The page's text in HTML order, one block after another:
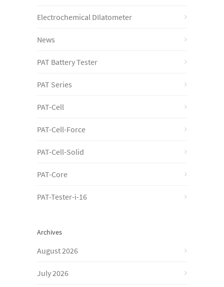
Electrochemical DIlatometer
News
PAT Battery Tester
PAT Series
PAT-Cell
PAT-Cell-Force
PAT-Cell-Solid
PAT-Core
PAT-Tester-i-16
Archives
August 2026
July 2026